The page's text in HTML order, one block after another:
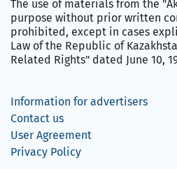
The use of materials from the
purpose without prior written
prohibited, except in cases
Law of the Republic of
Related Rights" dated June 10,
Information for advertisers
Contact us
User Agreement
Privacy Policy